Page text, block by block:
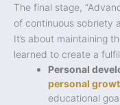
The final stage,
of continuous sobriety
It’s about maintaining
learned to create a
Personal
personal
educational